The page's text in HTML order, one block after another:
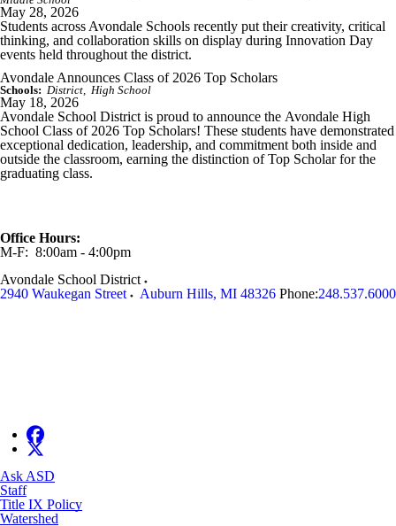
May 28, 2026
Students across Avondale Schools recently put their creativity, critical
thinking, and collaboration skills on display during Innovation Day
events held throughout the district.
Avondale Announces Class of 2026 Top Scholars
Schools: District High School
May 18, 2026
Avondale School District is proud to announce the Avondale High
School Class of 2026 Top Scholars! These students have demonstrated
exceptional dedication, leadership, and commitment both inside and
outside the classroom, earning the distinction of Top Scholar for the
graduating class.
Office Hours:
M-F: 8:00am - 4:00pm
Avondale School District
2940 Waukegan Street
Auburn Hills, MI 48326 Phone:248.537.6000
Ask ASD
Staff
Title IX Policy
Watershed